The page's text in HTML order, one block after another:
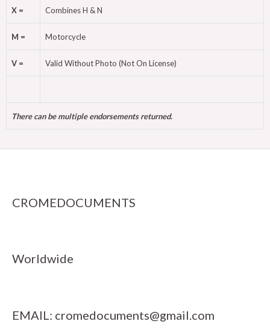
X = Combines H & N
M = Motorcycle
V = Valid Without Photo (Not On License)
There can be multiple endorsements returned.
CROMEDOCUMENTS
Worldwide
EMAIL: cromedocuments@gmail.com